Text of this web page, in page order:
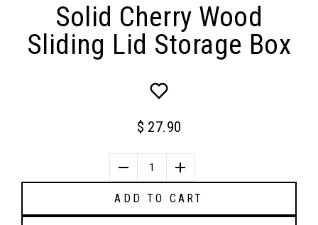
Solid Cherry Wood
Sliding Lid Storage Box
$ 27.90
1
ADD TO CART